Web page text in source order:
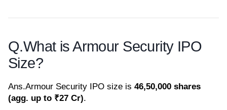
Q.What is Armour Security IPO
Size?
Ans.Armour Security IPO size is 46,50,000 shares
(agg. up to ₹27 Cr).